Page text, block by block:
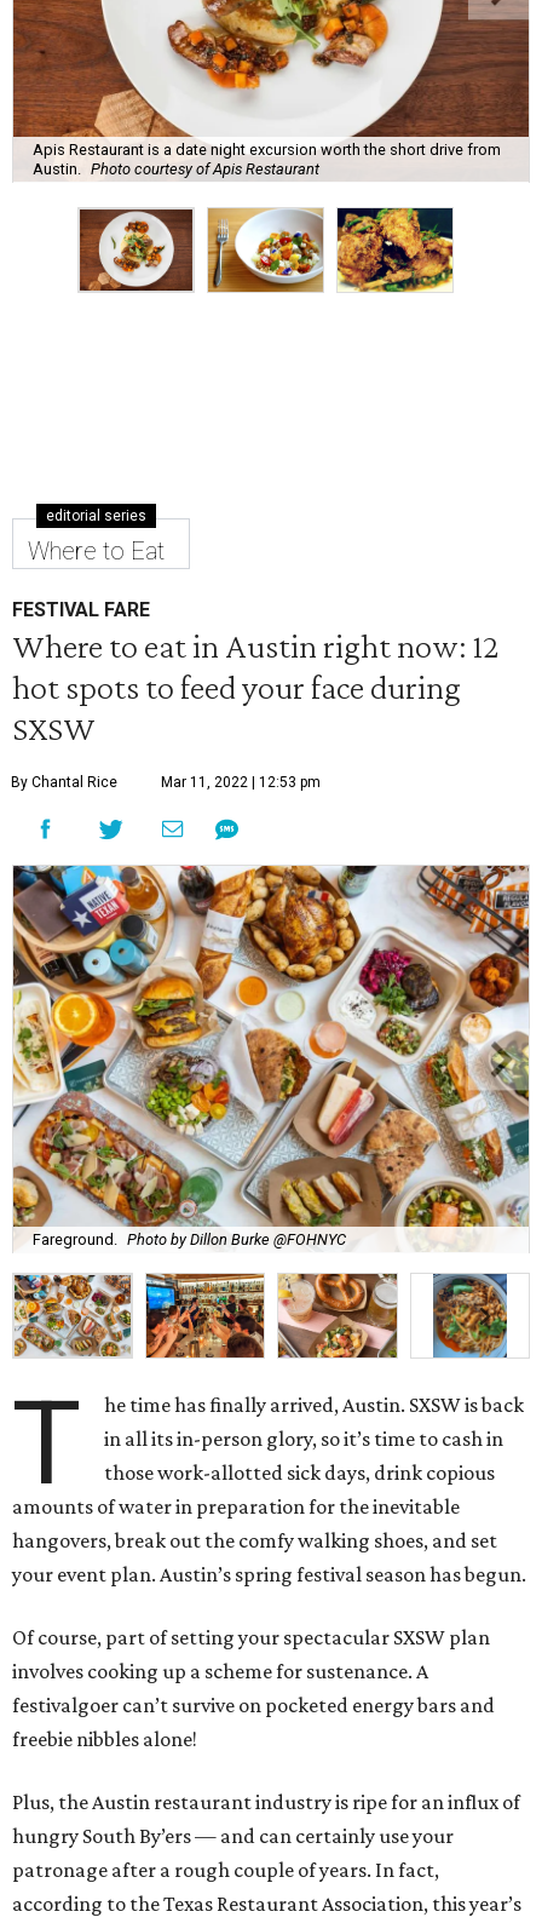
Apis Restaurant is a date night excursion worth the short drive from
Austin.
Photo courtesy of Apis Restaurant
editorial series
Where to Eat
FESTIVAL FARE
Where to eat in Austin right now: 12
hot spots to feed your face during
SXSW
By Chantal Rice Mar 11, 2022 | 12:53 pm
Fareground. Photo by Dillon Burke @FOHNYC
T
he time has finally arrived, Austin. SXSW is back
in all its in-person glory, so it’s time to cash in
those work-allotted sick days, drink copious
amounts of water in preparation for the inevitable
hangovers, break out the comfy walking shoes, and set
your event plan. Austin’s spring festival season has begun.
Of course, part of setting your spectacular SXSW plan
involves cooking up a scheme for sustenance. A
festivalgoer can’t survive on pocketed energy bars and
freebie nibbles alone!
Plus, the Austin restaurant industry is ripe for an influx of
hungry South By’ers — and can certainly use your
patronage after a rough couple of years. In fact,
according to the Texas Restaurant Association, this year’s